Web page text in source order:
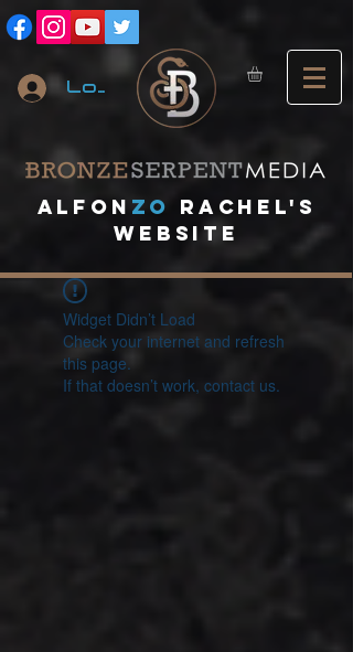
Log In
A lfon ZO
RACHEL's
website
Widget Didn’t Load
Check your internet and refresh
this page.
If that doesn’t work, contact us.